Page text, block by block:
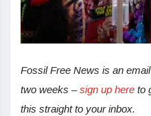
Fossil Free News is an
two weeks –sign up here to
this straight to your inbox.